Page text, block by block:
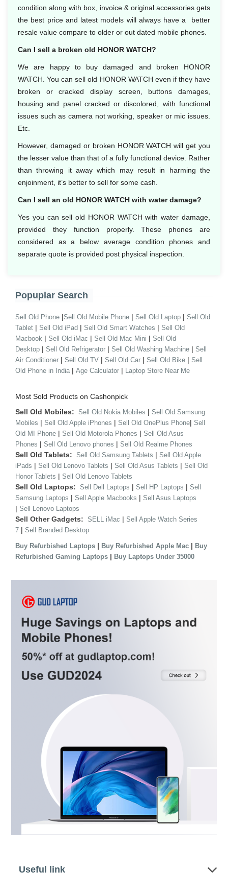
condition along with box, invoice & original accessories gets
the best price and latest models will always have a better
resale value compare to older or out dated mobile phones.
Can I sell a broken old HONOR WATCH?
We are happy to buy damaged and broken HONOR
WATCH. You can sell old HONOR WATCH even if they have
broken or cracked display screen, buttons damages,
housing and panel cracked or discolored, with functional
issues such as camera not working, speaker or mic issues.
Etc.
However, damaged or broken HONOR WATCH will get you
the lesser value than that of a fully functional device. Rather
than throwing it away which may result in harming the
enjoinment, it’s better to sell for some cash.
Can I sell an old HONOR WATCH with water damage?
Yes you can sell old HONOR WATCH with water damage,
provided they function properly. These phones are
considered as a below average condition phones and
separate quote is provided post physical inspection.
Popuplar Search
Sell Old Phone |Sell Old Mobile Phone | Sell Old Laptop | Sell Old
Tablet | Sell Old iPad | Sell Old Smart Watches | Sell Old
Macbook | Sell Old iMac | Sell Old Mac Mini | Sell Old
Desktop | Sell Old Refrigerator | Sell Old Washing Machine | Sell
Air Conditioner | Sell Old TV | Sell Old Car | Sell Old Bike | Sell
Old Phone in India | Age Calculator | Laptop Store Near Me
Most Sold Products on Cashonpick
Sell Old Mobiles: Sell Old Nokia Mobiles | Sell Old Samsung
Mobiles | Sell Old Apple iPhones | Sell Old OnePlus Phone| Sell
Old MI Phone | Sell Old Motorola Phones | Sell Old Asus
Phones | Sell Old Lenovo phones | Sell Old Realme Phones
Sell Old Tablets: Sell Old Samsung Tablets | Sell Old Apple
iPads | Sell Old Lenovo Tablets | Sell Old Asus Tablets | Sell Old
Honor Tablets | Sell Old Lenovo Tablets
Sell Old Laptops: Sell Dell Laptops | Sell HP Laptops | Sell
Samsung Laptops | Sell Apple Macbooks | Sell Asus Laptops
| Sell Lenovo Laptops
Sell Other Gadgets: SELL iMac | Sell Apple Watch Series
7 | Sell Branded Desktop
Buy Refurbished Laptops | Buy Refurbished Apple Mac | Buy
Refurbished Gaming Laptops | Buy Laptops Under 35000
Useful link